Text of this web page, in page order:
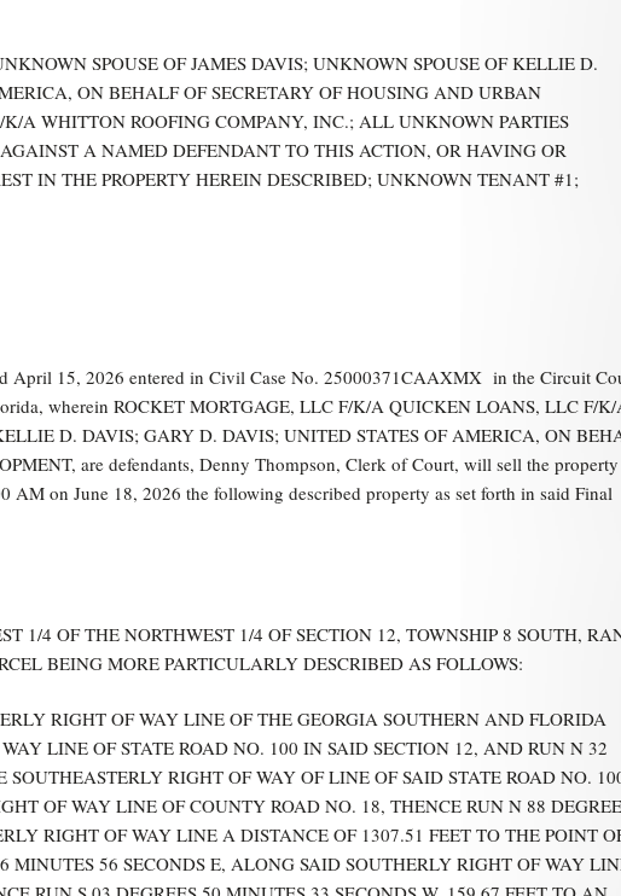
SPOUSE OF JAMES DAVIS; UNKNOWN SPOUSE OF KELLIE D.
ON BEHALF OF SECRETARY OF HOUSING AND URBAN
A WHITTON ROOFING COMPANY, INC.; ALL UNKNOWN PARTIES
A NAMED DEFENDANT TO THIS ACTION, OR HAVING OR
IN THE PROPERTY HEREIN DESCRIBED; UNKNOWN TENANT #1;
April 15, 2026 entered in Civil Case No. 25000371CAAXMX in the Circuit
wherein ROCKET MORTGAGE, LLC F/K/A QUICKEN LOANS, LLC F/K/
D. DAVIS; GARY D. DAVIS; UNITED STATES OF AMERICA, ON
are defendants, Denny Thompson, Clerk of Court, will sell the
AM on June 18, 2026 the following described property as set forth in said Final
1/4 OF THE NORTHWEST 1/4 OF SECTION 12, TOWNSHIP 8 SOUTH,
BEING MORE PARTICULARLY DESCRIBED AS FOLLOWS:
RIGHT OF WAY LINE OF THE GEORGIA SOUTHERN AND FLORIDA
LINE OF STATE ROAD NO. 100 IN SAID SECTION 12, AND RUN N 32
RIGHT OF WAY OF LINE OF SAID STATE ROAD NO.
OF WAY LINE OF COUNTY ROAD NO. 18, THENCE RUN N 88
RIGHT OF WAY LINE A DISTANCE OF 1307.51 FEET TO THE POINT
MINUTES 56 SECONDS E, ALONG SAID SOUTHERLY RIGHT OF WAY